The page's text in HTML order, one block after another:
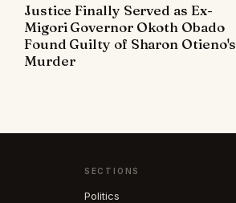
Justice Finally Served as Ex-
Migori Governor Okoth Obado
Found Guilty of Sharon Otieno's
Murder
SECTIONS
Politics